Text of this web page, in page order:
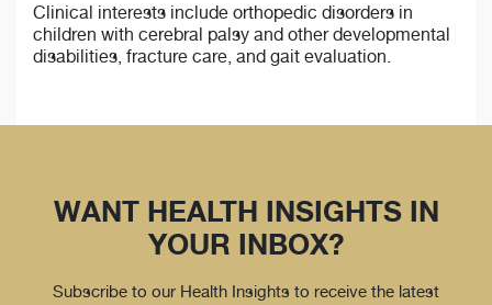
Clinical interests include orthopedic disorders in
children with cerebral palsy and other developmental
disabilities, fracture care, and gait evaluation.
WANT HEALTH INSIGHTS IN
YOUR INBOX?
Subscribe to our Health Insights to receive the latest